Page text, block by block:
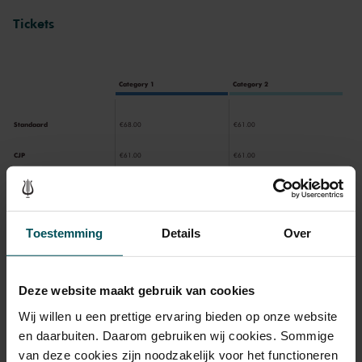
Toestemming Details Over
Deze website maakt gebruik van cookies
Wij willen u een prettige ervaring bieden op onze website
en daarbuiten. Daarom gebruiken wij cookies. Sommige
van deze cookies zijn noodzakelijk voor het functioneren
Tickets
Category 1 Category 2
Standaard €68.00 €61.00
CJP €61.00 €61.00
65+
Drinks are included in the price of admission. Are you under
advance via the online ordering process.More information
Prices do not include transaction fee: € 5 per order.